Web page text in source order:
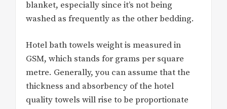
blanket, especially since it’s not being
washed as frequently as the other bedding.
Hotel bath towels weight is measured in
GSM, which stands for grams per square
metre. Generally, you can assume that the
thickness and absorbency of the hotel
quality towels will rise to be proportionate